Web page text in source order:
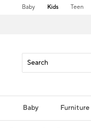
Baby Kids Teen
Baby Furniture